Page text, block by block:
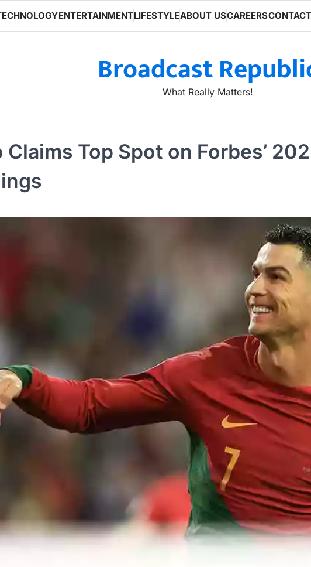
ENTERTAINMENTLIFESTYLEABOUT USCAREERS
Broadcast
What Really Matters!
Top Spot on Forbes’